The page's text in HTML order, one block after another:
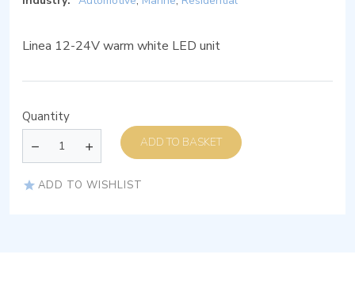
Linea 12-24V warm white LED unit
Quantity
ADD TO BASKET
ADD TO WISHLIST